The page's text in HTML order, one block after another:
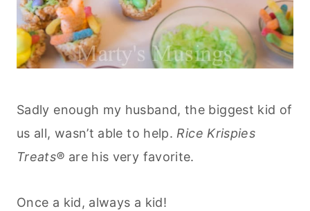
Sadly enough my husband, the biggest kid of
us all, wasn’t able to help.Rice Krispies
Treats® are his very favorite.
Once a kid, always a kid!